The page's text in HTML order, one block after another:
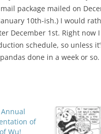
package mailed on
10th-ish.) I would
December 1st. Right now
schedule, so unless
done in a week or so.
of
Wu!